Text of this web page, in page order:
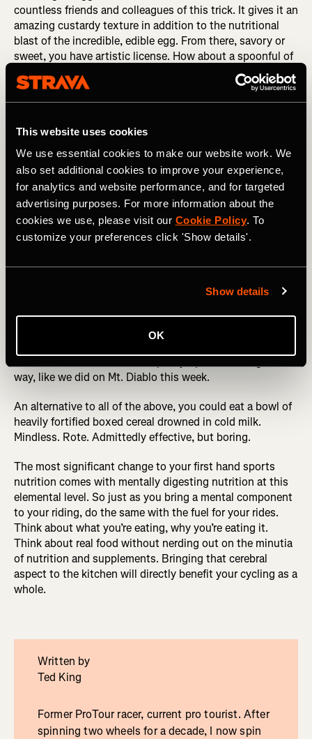
This website uses cookies
We use essential cookies to make our website work. We
also set additional cookies to improve your experience,
for analytics and website performance, and for targeted
advertising purposes. For more information about the
cookies we use, please visit our Cookie Policy. To
customize your preferences click 'Show details'.
Show details
OK
countless friends and colleagues of this trick. It gives it an
amazing custardy texture in addition to the nutritional
blast of the incredible, edible egg. From there, savory or
sweet, you have artistic license. How about a spoonful of
cornmeal, dice up a couple pieces of bacon (…yes, bacon),
and a dash of ghost pepper salt. Divine. Chop an apple,
throw in walnuts, and spice it with cinnamon. It’s like a
Maaaaybe you’ve heard about my affinity for maple syrup.
taken it upon myself to spread the word of maple syrup’s
natural goodness. Yes, I emphatically love the flavor, but
it’s also surprisingly healthy. Rich in electrolytes, amino
acids, and antioxidants, it also has a great carbohydrate
profile providing energy for both the short kick and
pure 100% maple syrup that provides all of these things,
rather than a lengthy list of individual factory extracted
each of 100% pumpkin puree for flavor and yogurt for gut-
healthy probiotics, plus a handful of almonds, then drizzle
way, like we did on Mt. Diablo this week.
An alternative to all of the above, you could eat a bowl of
heavily fortified boxed cereal drowned in cold milk.
Mindless. Rote. Admittedly effective, but boring.
The most significant change to your first hand sports
nutrition comes with mentally digesting nutrition at this
elemental level. So just as you bring a mental component
to your riding, do the same with the fuel for your rides.
Think about what you’re eating, why you’re eating it.
Think about real food without nerding out on the minutia
of nutrition and supplements. Bringing that cerebral
aspect to the kitchen will directly benefit your cycling as a
whole.
Written by
Ted King
Former ProTour racer, current pro tourist. After
spinning two wheels for a decade, I now spin